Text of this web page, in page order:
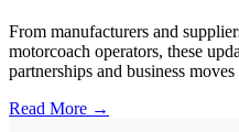
From manufacturers and
motorcoach operators, these
partnerships and business
Read More →